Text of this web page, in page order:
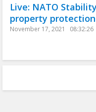
Live: NATO
property protection
November 17, 2021 08:32:26